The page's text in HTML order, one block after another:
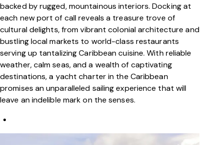
backed by rugged, mountainous interiors. Docking at
each new port of call reveals a treasure trove of
cultural delights, from vibrant colonial architecture and
bustling local markets to world-class restaurants
serving up tantalizing Caribbean cuisine. With reliable
weather, calm seas, and a wealth of captivating
destinations, a yacht charter in the Caribbean
promises an unparalleled sailing experience that will
leave an indelible mark on the senses.